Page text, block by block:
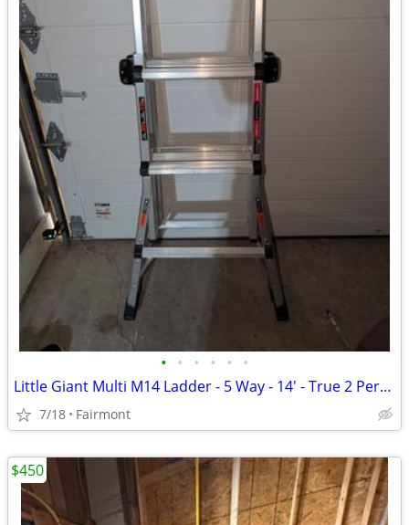
• • • • • •
Little Giant Multi M14 Ladder - 5 Way - 14' - True 2 Person
7/18 Fairmont
$450